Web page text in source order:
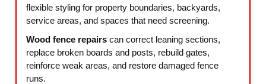
flexible styling for property boundaries, backyards,
service areas, and spaces that need screening.
Wood fence repairs can correct leaning sections,
replace broken boards and posts, rebuild gates,
reinforce weak areas, and restore damaged fence
runs.